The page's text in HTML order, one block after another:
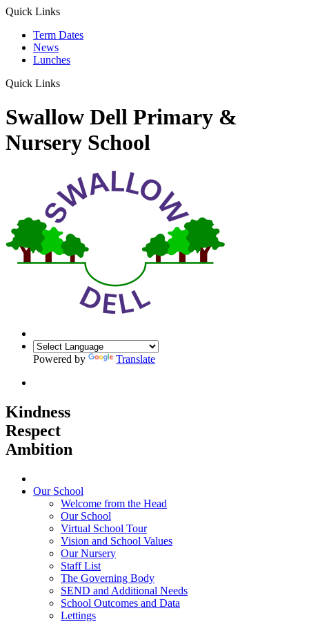
Quick Links
Term Dates
News
Lunches
Quick Links
Swallow Dell Primary &
Nursery School
Powered by Translate
Kindness
Respect
Ambition
Our School
Welcome from the Head
Our School
Virtual School Tour
Vision and School Values
Our Nursery
Staff List
The Governing Body
SEND and Additional Needs
School Outcomes and Data
Lettings